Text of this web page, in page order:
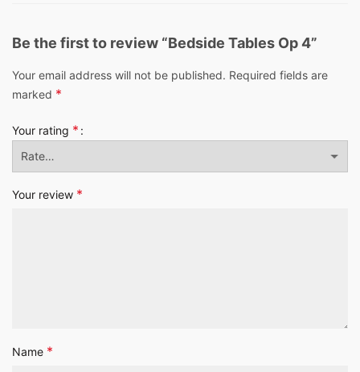
Be the first to review “Bedside Tables Op 4”
Your email address will not be published. Required fields are
marked *
Your rating *
Your review *
Name *